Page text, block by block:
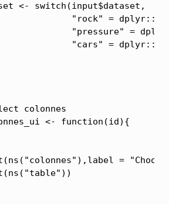
<- switch(input$dataset,
"rock" =
"pressure" =
"cars" =
colonnes
<- function(id){
=